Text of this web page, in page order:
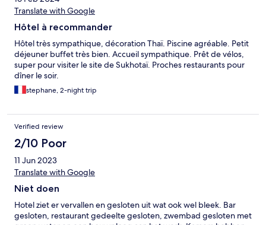
Translate with Google
Hôtel à recommander
Hôtel très sympathique, décoration Thaï. Piscine agréable. Petit
déjeuner buffet très bien. Accueil sympathique. Prêt de vélos,
super pour visiter le site de Sukhotaï. Proches restaurants pour
dîner le soir.
stephane, 2-night trip
Verified review
2/10 Poor
11 Jun 2023
Translate with Google
Niet doen
Hotel ziet er vervallen en gesloten uit wat ook wel bleek. Bar
gesloten, restaurant gedeelte gesloten, zwembad gesloten met